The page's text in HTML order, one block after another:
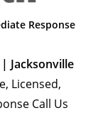
Response
Jacksonville
Licensed,
Call Us